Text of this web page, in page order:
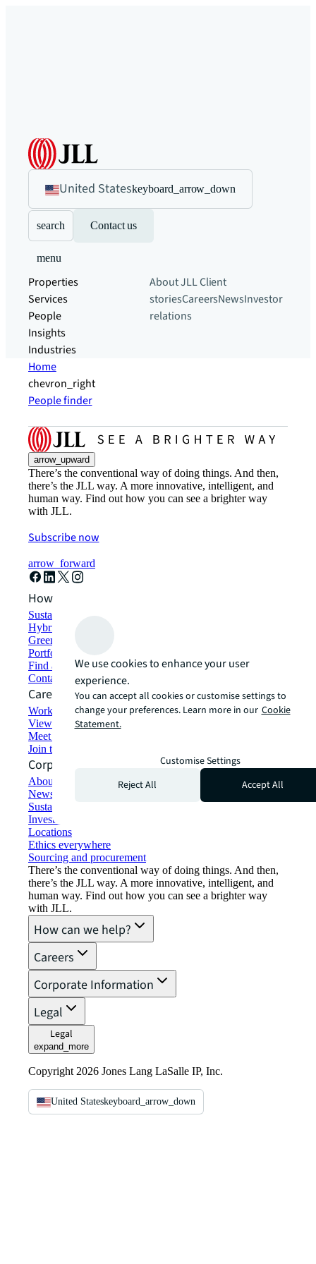
United Stateskeyboard_arrow_down
search Contact us
menu
Properties
Services
People
Insights
Industries
About JLLClient
storiesCareersNewsInvestor
relations
Home
chevron_right
People finder
arrow_upward
There’s the conventional way of doing things. And then,
there’s the JLL way. A more innovative, intelligent, and
human way. Find out how you can see a brighter way
with JLL.
Subscribe now
arrow_forward
How can we help?
Sustainability solutions
Hybrid workspace solutions
Green building and leasing
Portfolio management
Find and lease space
Contact us
Careers
Working at JLL
View job opportunities
Meet our people
Join the talent network
Corporate Information
About JLL
Newsroom
Sustainability at JLL
Investor relations
Locations
Ethics everywhere
Sourcing and procurement
There’s the conventional way of doing things. And then,
there’s the JLL way. A more innovative, intelligent, and
human way. Find out how you can see a brighter way
with JLL.
How can we help?
Careers
Corporate Information
Legal
Legal
expand_more
Copyright 2026 Jones Lang LaSalle IP, Inc.
United Stateskeyboard_arrow_down
We use cookies to enhance your user
experience.
You can accept all cookies or customise settings to
change your preferences. Learn more in our Cookie
Statement.
Customise Settings
Reject All
Accept All